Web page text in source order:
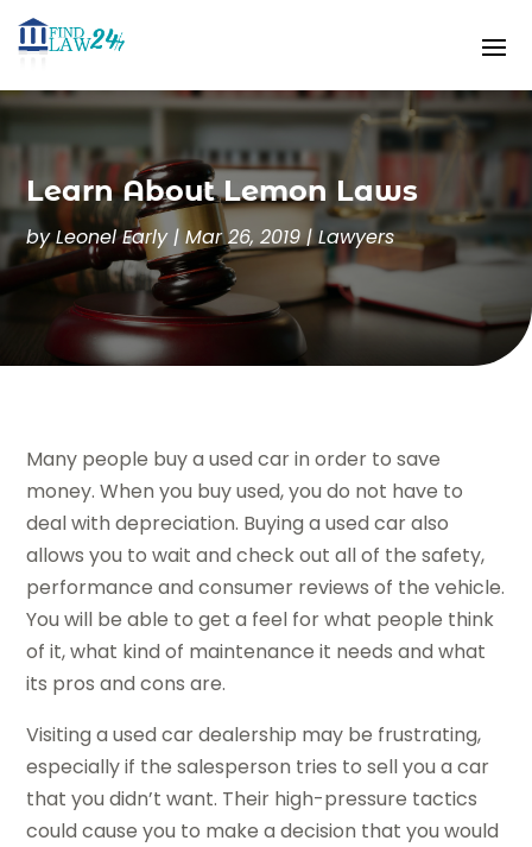
Learn About Lemon Laws
byLeonel Early|Mar 26, 2019|Lawyers
Many people buy a used car in order to save
money. When you buy used, you do not have to
deal with depreciation. Buying a used car also
allows you to wait and check out all of the safety,
performance and consumer reviews of the vehicle.
You will be able to get a feel for what people think
of it, what kind of maintenance it needs and what
its pros and cons are.
Visiting a used car dealership may be frustrating,
especially if the salesperson tries to sell you a car
that you didn’t want. Their high-pressure tactics
could cause you to make a decision that you would